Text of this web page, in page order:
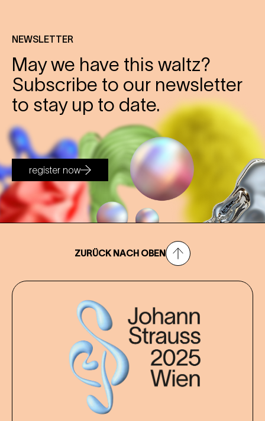
NEWSLETTER
May we have this waltz?
Subscribe to our newsletter
to stay up to date.
register now
ZURÜCK NACH OBEN